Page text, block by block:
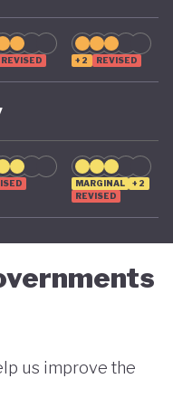
by a highly
is gradually
to building
sustainable
REVISED +2 REVISED
MARGINAL
+2
REVISED
us improve the